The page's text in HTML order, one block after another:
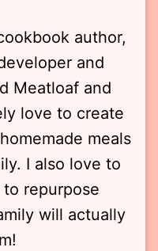
author,
and
Meatloaf and
love to create
meals
I also love to
repurpose
will actually